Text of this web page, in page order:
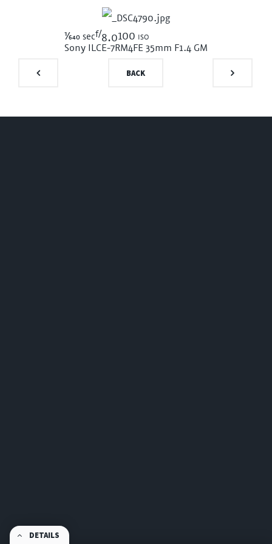
1/640 secf/8.0100 iso
Sony ILCE-7RM4FE 35mm F1.4 GM
DETAILS